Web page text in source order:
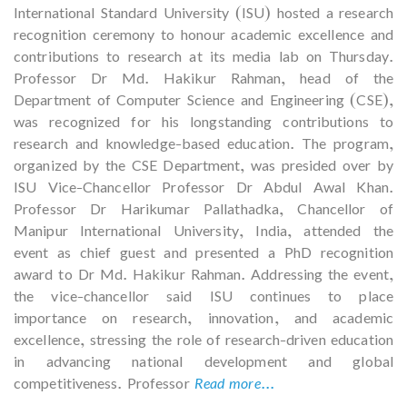
International Standard University (ISU) hosted a research
recognition ceremony to honour academic excellence and
contributions to research at its media lab on Thursday.
Professor Dr Md. Hakikur Rahman, head of the
Department of Computer Science and Engineering (CSE),
was recognized for his longstanding contributions to
research and knowledge-based education. The program,
organized by the CSE Department, was presided over by
ISU Vice-Chancellor Professor Dr Abdul Awal Khan.
Professor Dr Harikumar Pallathadka, Chancellor of
Manipur International University, India, attended the
event as chief guest and presented a PhD recognition
award to Dr Md. Hakikur Rahman. Addressing the event,
the vice-chancellor said ISU continues to place
importance on research, innovation, and academic
excellence, stressing the role of research-driven education
in advancing national development and global
competitiveness. Professor Read more...